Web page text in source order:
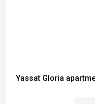
Yassat Gloria